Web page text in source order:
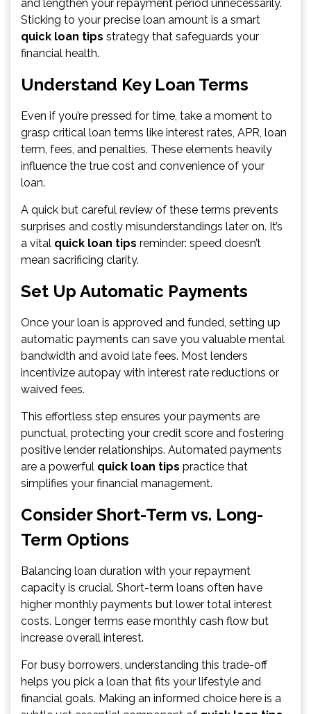
and lengthen your repayment period unnecessarily.
Sticking to your precise loan amount is a smart
quick loan tips strategy that safeguards your
financial health.
Understand Key Loan Terms
Even if you’re pressed for time, take a moment to
grasp critical loan terms like interest rates, APR, loan
term, fees, and penalties. These elements heavily
influence the true cost and convenience of your
loan.
A quick but careful review of these terms prevents
surprises and costly misunderstandings later on. It’s
a vital quick loan tips reminder: speed doesn’t
mean sacrificing clarity.
Set Up Automatic Payments
Once your loan is approved and funded, setting up
automatic payments can save you valuable mental
bandwidth and avoid late fees. Most lenders
incentivize autopay with interest rate reductions or
waived fees.
This effortless step ensures your payments are
punctual, protecting your credit score and fostering
positive lender relationships. Automated payments
are a powerful quick loan tips practice that
simplifies your financial management.
Consider Short-Term vs. Long-
Term Options
Balancing loan duration with your repayment
capacity is crucial. Short-term loans often have
higher monthly payments but lower total interest
costs. Longer terms ease monthly cash flow but
increase overall interest.
For busy borrowers, understanding this trade-off
helps you pick a loan that fits your lifestyle and
financial goals. Making an informed choice here is a